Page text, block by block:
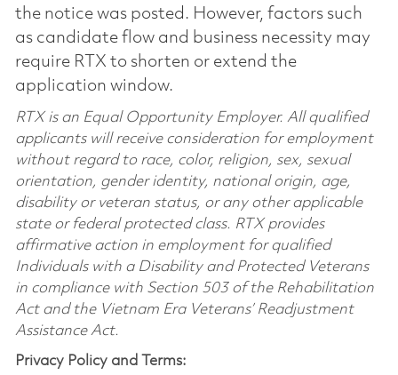
the notice was posted. However, factors such
as candidate flow and business necessity may
require RTX to shorten or extend the
application window.
RTX is an Equal Opportunity Employer. All qualified
applicants will receive consideration for employment
without regard to race, color, religion, sex, sexual
orientation, gender identity, national origin, age,
disability or veteran status, or any other applicable
state or federal protected class. RTX provides
affirmative action in employment for qualified
Individuals with a Disability and Protected Veterans
in compliance with Section 503 of the Rehabilitation
Act and the Vietnam Era Veterans’ Readjustment
Assistance Act.
Privacy Policy and Terms: